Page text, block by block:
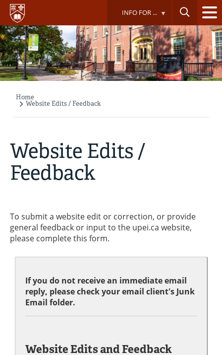
Skip
main
content
INFO FOR ...
Breadcrumb
Home
Website Edits / Feedback
Website Edits /
Feedback
To submit a website edit or correction, or provide
general feedback or input to the upei.ca website,
please complete this form.
If you do not receive an immediate email
reply, please check your email client's Junk
Email folder.
Website Edits and Feedback